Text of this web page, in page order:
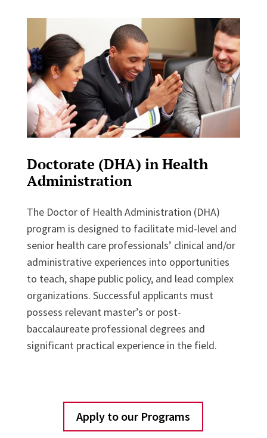
Doctorate (DHA) in Health
Administration
The Doctor of Health Administration (DHA)
program is designed to facilitate mid-level and
senior health care professionals’ clinical and/or
administrative experiences into opportunities
to teach, shape public policy, and lead complex
organizations. Successful applicants must
possess relevant master’s or post-
baccalaureate professional degrees and
significant practical experience in the field.
Apply to our Programs